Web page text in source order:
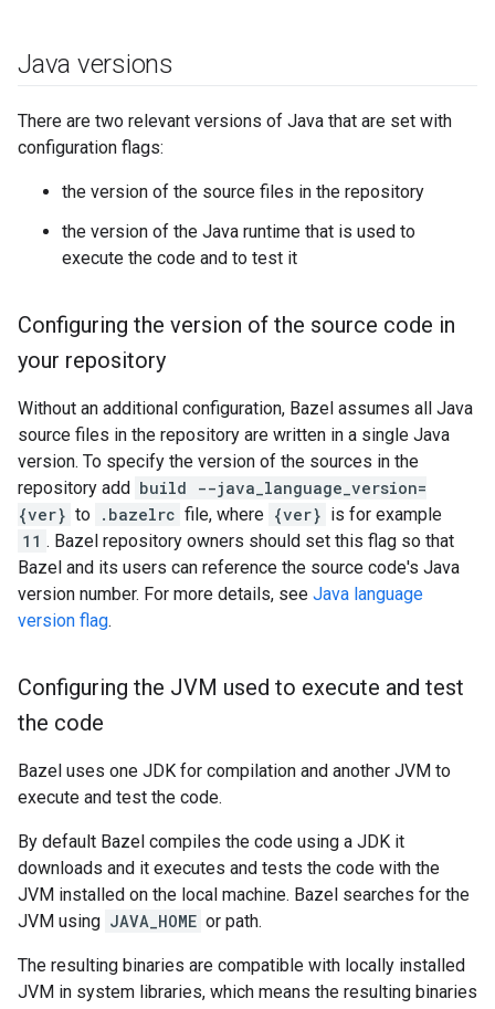
Java versions
There are two relevant versions of Java that are set with
configuration flags:
the version of the source files in the repository
the version of the Java runtime that is used to
execute the code and to test it
Configuring the version of the source code in
your repository
Without an additional configuration, Bazel assumes all Java
source files in the repository are written in a single Java
version. To specify the version of the sources in the
repository add build --java_language_version=
{ver} to .bazelrc file, where {ver} is for example
11 . Bazel repository owners should set this flag so that
Bazel and its users can reference the source code's Java
version number. For more details, see Java language
version flag.
Configuring the JVM used to execute and test
the code
Bazel uses one JDK for compilation and another JVM to
execute and test the code.
By default Bazel compiles the code using a JDK it
downloads and it executes and tests the code with the
JVM installed on the local machine. Bazel searches for the
JVM using JAVA_HOME or path.
The resulting binaries are compatible with locally installed
JVM in system libraries, which means the resulting binaries